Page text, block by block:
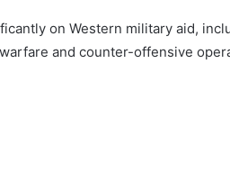
on Western military aid,
and counter-offensive